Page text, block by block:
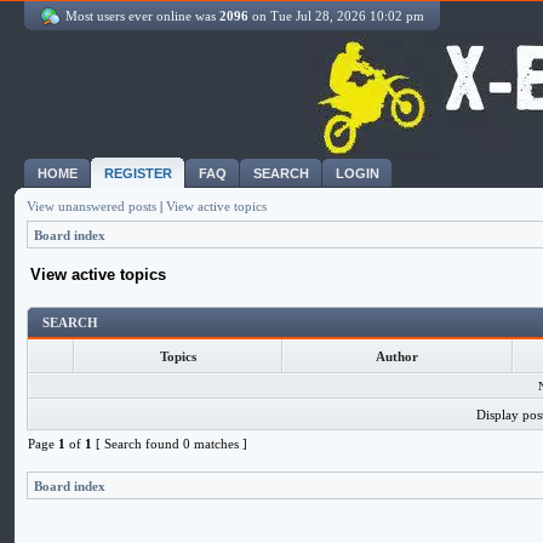
Most users ever online was 2096 on Tue Jul 28, 2026 10:02 pm
HOME REGISTER FAQ SEARCH LOGIN
View unanswered posts | View active topics
Board index
View active topics
SEARCH
Topics Author
Display
Page 1 of 1 [ Search found 0 matches ]
Board index